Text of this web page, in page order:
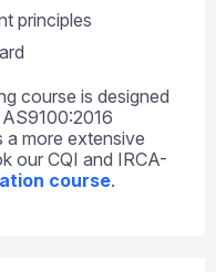
principles
course is designed
a more extensive
our CQI and IRCA-
course.